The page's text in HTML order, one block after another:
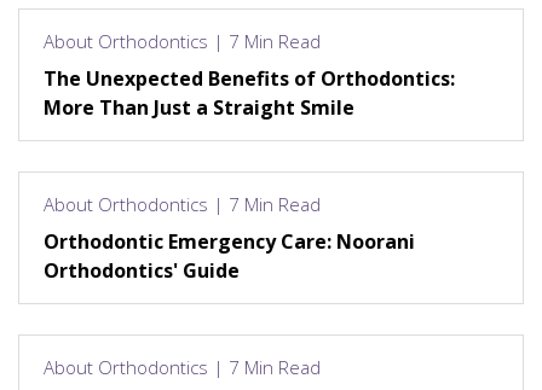
About Orthodontics | 7 Min Read
The Unexpected Benefits of Orthodontics:
More Than Just a Straight Smile
About Orthodontics | 7 Min Read
Orthodontic Emergency Care: Noorani
Orthodontics' Guide
About Orthodontics | 7 Min Read